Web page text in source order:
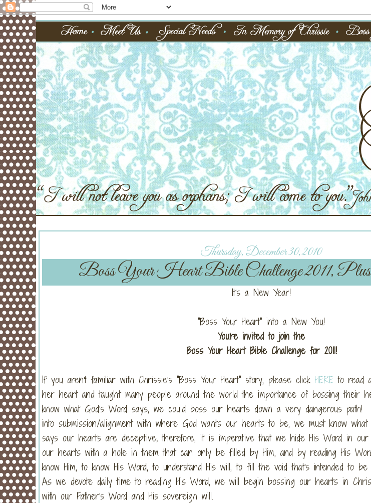
Thursday, December 30, 2010
Boss Your Heart Bible Challenge 2011, Plus
It's a New Year!
"Boss Your Heart" into a New You!
You're invited to join the
Boss Your Heart Bible Challenge for 2011!
If you aren't familiar with Chrissie's "Boss Your Heart" story, please click HERE to read
her heart and taught many people around the world the importance of bossing their
know what God's Word says, we could boss our hearts down a very dangerous
into submission/alignment with where God wants our hearts to be, we must know
says our hearts are deceptive; therefore, it is imperative that we hide His Word in
our hearts with a hole in them that can only be filled by Him, and by reading His
know Him, to know His Word, to understand His will, to fill the void that's intended to
As we devote daily time to reading His Word, we will begin bossing our hearts in
with our Father's Word and His sovereign will.